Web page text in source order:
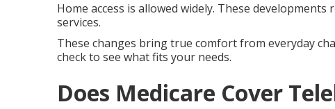
Home access is allowed widely. These
services.
These changes bring true comfort from everyday
check to see what fits your needs.
Does Medicare Cover